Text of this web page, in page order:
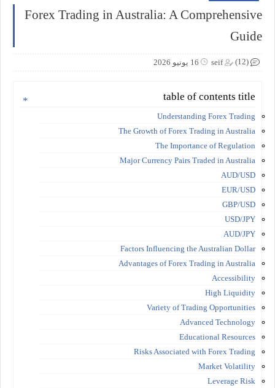
Forex Trading in Australia: A Comprehensive
Guide
seif 16 يونيو 2026 (12)
table of contents title
Understanding Forex Trading
The Growth of Forex Trading in Australia
The Importance of Regulation
Major Currency Pairs Traded in Australia
AUD/USD
EUR/USD
GBP/USD
USD/JPY
AUD/JPY
Factors Influencing the Australian Dollar
Advantages of Forex Trading in Australia
Accessibility
High Liquidity
Variety of Trading Opportunities
Advanced Technology
Educational Resources
Risks Associated with Forex Trading
Market Volatility
Leverage Risk